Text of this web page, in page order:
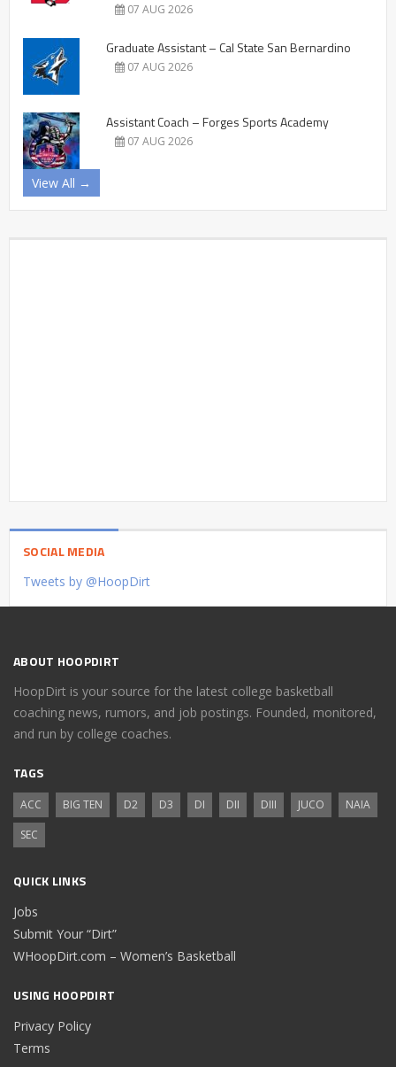
07 AUG 2026
Graduate Assistant – Cal State San Bernardino
07 AUG 2026
Assistant Coach – Forges Sports Academy
07 AUG 2026
View All →
SOCIAL MEDIA
Tweets by @HoopDirt
ABOUT HOOPDIRT
HoopDirt is your source for the latest college basketball
coaching news, rumors, and job postings. Founded, monitored,
and run by college coaches.
TAGS
ACC BIG TEN D2 D3 DI DII DIII JUCO
NAIA
SEC
QUICK LINKS
Jobs
Submit Your “Dirt”
WHoopDirt.com – Women’s Basketball
USING HOOPDIRT
Privacy Policy
Terms